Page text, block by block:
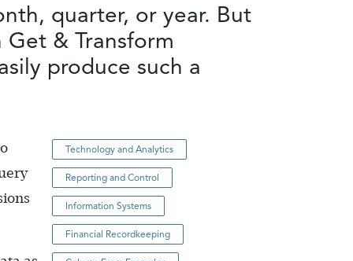
quarter, or year. But
& Transform
produce such a
Technology and Analytics
Reporting and Control
Information Systems
Financial Recordkeeping